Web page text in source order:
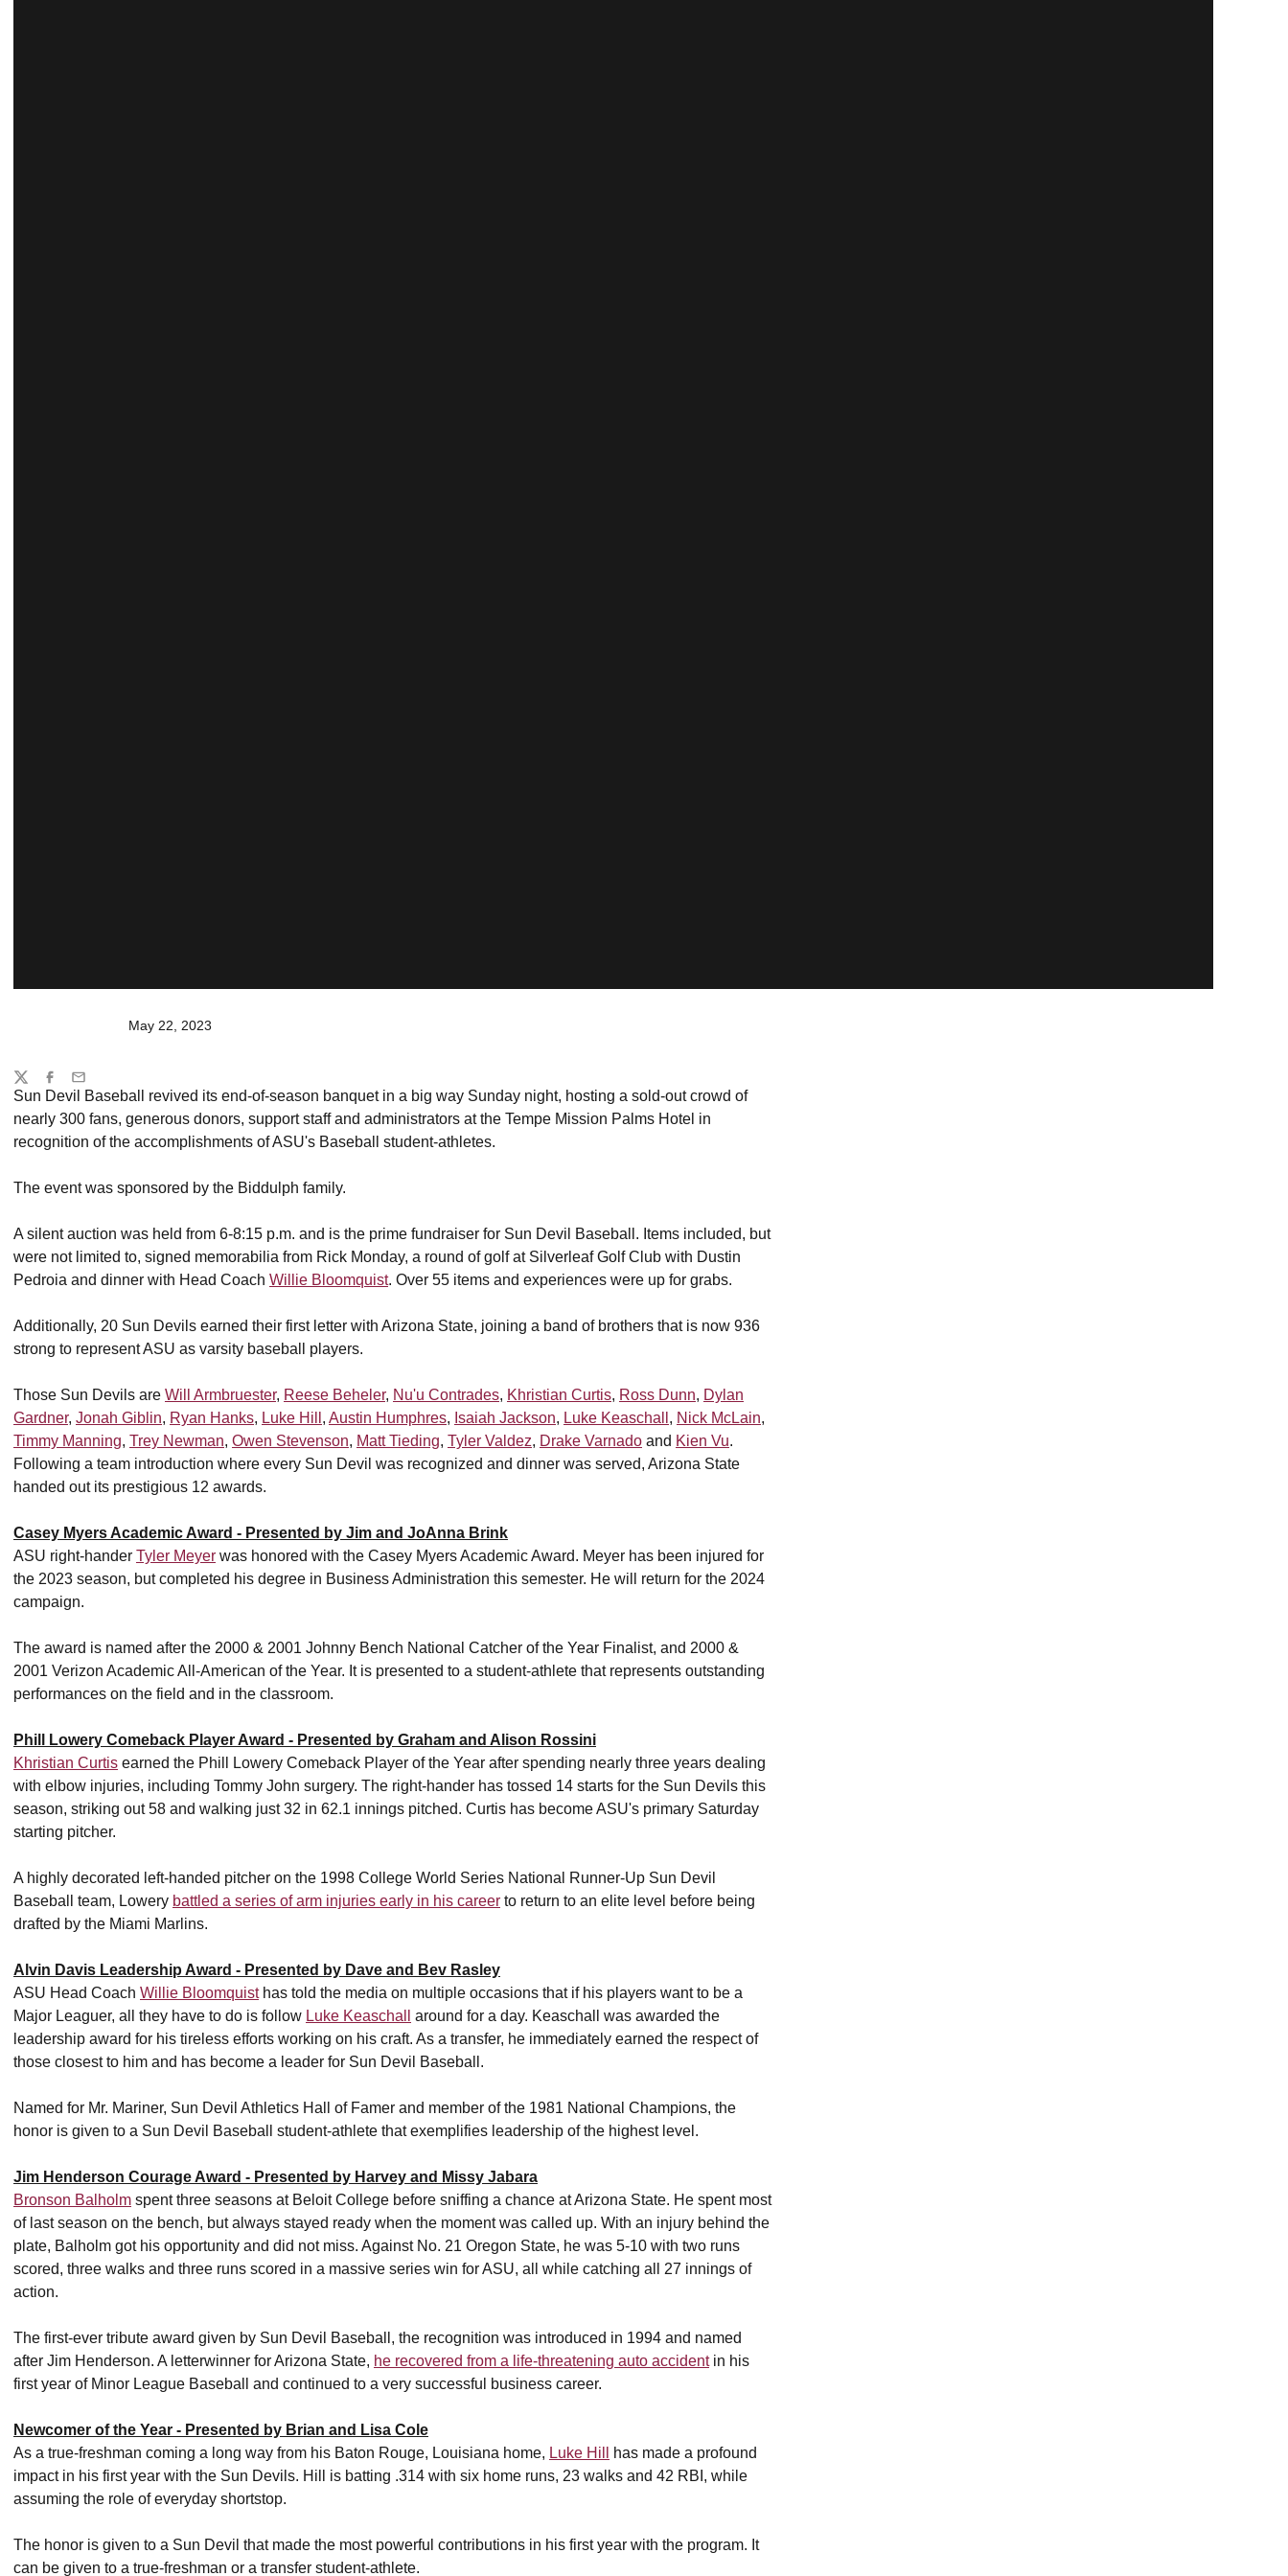
May 22, 2023
Sun Devil Baseball revived its end-of-season banquet in a big way Sunday night, hosting a sold-out crowd of
nearly 300 fans, generous donors, support staff and administrators at the Tempe Mission Palms Hotel in
recognition of the accomplishments of ASU's Baseball student-athletes.
The event was sponsored by the Biddulph family.
A silent auction was held from 6-8:15 p.m. and is the prime fundraiser for Sun Devil Baseball. Items included, but
were not limited to, signed memorabilia from Rick Monday, a round of golf at Silverleaf Golf Club with Dustin
Pedroia and dinner with Head Coach Willie Bloomquist. Over 55 items and experiences were up for grabs.
Additionally, 20 Sun Devils earned their first letter with Arizona State, joining a band of brothers that is now 936
strong to represent ASU as varsity baseball players.
Those Sun Devils are Will Armbruester, Reese Beheler, Nu'u Contrades, Khristian Curtis, Ross Dunn, Dylan
Gardner, Jonah Giblin, Ryan Hanks, Luke Hill , Austin Humphres, Isaiah Jackson, Luke Keaschall , Nick McLain,
Timmy Manning, Trey Newman, Owen Stevenson, Matt Tieding, Tyler Valdez, Drake Varnado and Kien Vu.
Following a team introduction where every Sun Devil was recognized and dinner was served, Arizona State
handed out its prestigious 12 awards.
Casey Myers Academic Award - Presented by Jim and JoAnna Brink
ASU right-hander Tyler Meyer was honored with the Casey Myers Academic Award. Meyer has been injured for
the 2023 season, but completed his degree in Business Administration this semester. He will return for the 2024
campaign.
The award is named after the 2000 & 2001 Johnny Bench National Catcher of the Year Finalist, and 2000 &
2001 Verizon Academic All-American of the Year. It is presented to a student-athlete that represents outstanding
performances on the field and in the classroom.
Phill Lowery Comeback Player Award - Presented by Graham and Alison Rossini
Khristian Curtis earned the Phill Lowery Comeback Player of the Year after spending nearly three years dealing
with elbow injuries, including Tommy John surgery. The right-hander has tossed 14 starts for the Sun Devils this
season, striking out 58 and walking just 32 in 62.1 innings pitched. Curtis has become ASU's primary Saturday
starting pitcher.
A highly decorated left-handed pitcher on the 1998 College World Series National Runner-Up Sun Devil
Baseball team, Lowery battled a series of arm injuries early in his career to return to an elite level before being
drafted by the Miami Marlins.
Alvin Davis Leadership Award - Presented by Dave and Bev Rasley
ASU Head Coach Willie Bloomquisthas told the media on multiple occasions that if his players want to be a
Major Leaguer, all they have to do is follow Luke Keaschall
around for a day. Keaschall was awarded the
leadership award for his tireless efforts working on his craft. As a transfer, he immediately earned the respect of
those closest to him and has become a leader for Sun Devil Baseball.
Named for Mr. Mariner, Sun Devil Athletics Hall of Famer and member of the 1981 National Champions, the
honor is given to a Sun Devil Baseball student-athlete that exemplifies leadership of the highest level.
Jim Henderson Courage Award - Presented by Harvey and Missy Jabara
Bronson Balholm spent three seasons at Beloit College before sniffing a chance at Arizona State. He spent most
of last season on the bench, but always stayed ready when the moment was called up. With an injury behind the
plate, Balholm got his opportunity and did not miss. Against No. 21 Oregon State, he was 5-10 with two runs
scored, three walks and three runs scored in a massive series win for ASU, all while catching all 27 innings of
action.
The first-ever tribute award given by Sun Devil Baseball, the recognition was introduced in 1994 and named
after Jim Henderson. A letterwinner for Arizona State, he recovered from a life-threatening auto accidentin his
first year of Minor League Baseball and continued to a very successful business career.
Newcomer of the Year - Presented by Brian and Lisa Cole
As a true-freshman coming a long way from his Baton Rouge, Louisiana home, Luke Hill
has made a profound
impact in his first year with the Sun Devils. Hill is batting .314 with six home runs, 23 walks and 42 RBI, while
assuming the role of everyday shortstop.
The honor is given to a Sun Devil that made the most powerful contributions in his first year with the program. It
can be given to a true-freshman or a transfer student-athlete.
Share
TwitterFacebook
Email